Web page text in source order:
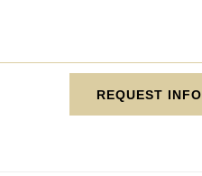
REQUEST INFO